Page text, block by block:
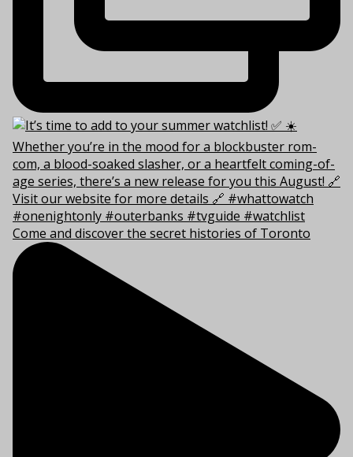
Come and discover the secret histories of Toronto